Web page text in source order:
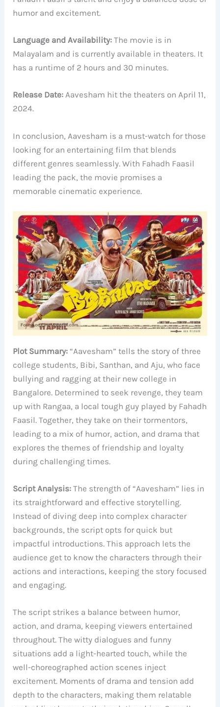
humor and excitement.
Language and Availability: The movie is in
Malayalam and is currently available in theaters. It
has a runtime of 2 hours and 30 minutes.
Release Date: Aavesham hit the theaters on April 11,
2024.
In conclusion, Aavesham is a must-watch for those
looking for an entertaining film that blends
different genres seamlessly. With Fahadh Faasil
leading the pack, the movie promises a
memorable cinematic experience.
Plot Summary: “Aavesham” tells the story of three
college students, Bibi, Santhan, and Aju, who face
bullying and ragging at their new college in
Bangalore. Determined to seek revenge, they team
up with Rangaa, a local tough guy played by Fahadh
Faasil. Together, they take on their tormentors,
leading to a mix of humor, action, and drama that
explores the themes of friendship and loyalty
during challenging times.
Script Analysis: The strength of “Aavesham” lies in
its straightforward and effective storytelling.
Instead of diving deep into complex character
backgrounds, the script opts for quick but
impactful introductions. This approach lets the
audience get to know the characters through their
actions and interactions, keeping the story focused
and engaging.
The script strikes a balance between humor,
action, and drama, keeping viewers entertained
throughout. The witty dialogues and funny
situations add a light-hearted touch, while the
well-choreographed action scenes inject
excitement. Moments of drama and tension add
depth to the characters, making them relatable